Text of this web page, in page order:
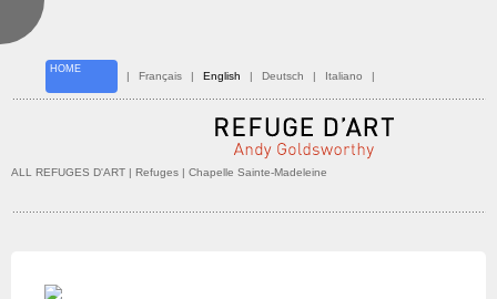
HOME
| Français | English | Deutsch | Italiano |
ALL REFUGES D'ART | Refuges | Chapelle Sainte-Madeleine